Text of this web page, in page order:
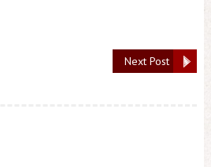
Next Post